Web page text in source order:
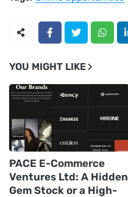
YOU MIGHT LIKE
PACE E-Commerce
Ventures Ltd: A Hidden
Gem Stock or a High-